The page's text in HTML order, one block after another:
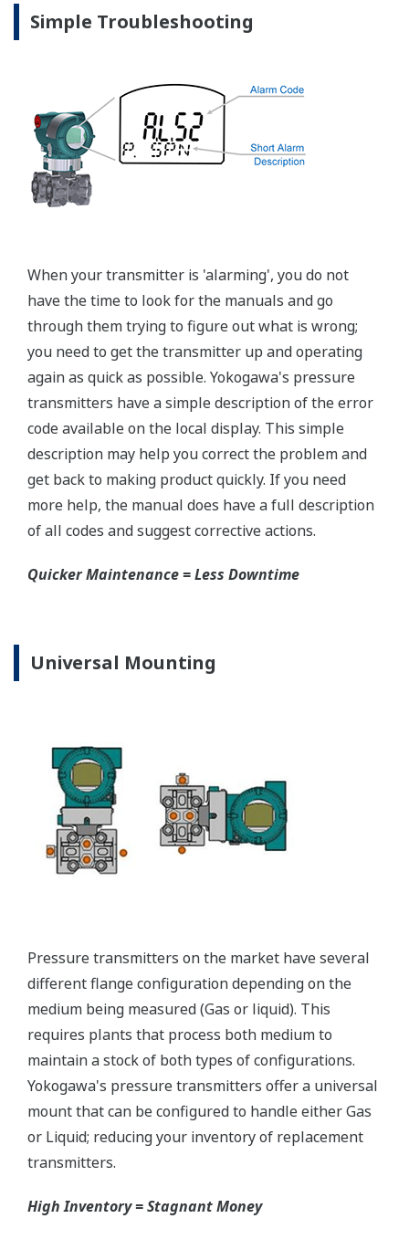
EJX120A Overview
the 'Downloads' tab for detailed specifications.
Measurement Types
Primary Variable
Reference Accuracy
Primary Variable
150 msec
Long Term Stability
Primary Variable
±0.15% of URL per 1 year
Rangeability
Primary Variable
EJX120A Capsule
Valve Manifolds
Yokogawa offers a range of valve manifolds and
accessories for combination with the DPharp EJX
and EJA series transmitters in partnership with AS
India.